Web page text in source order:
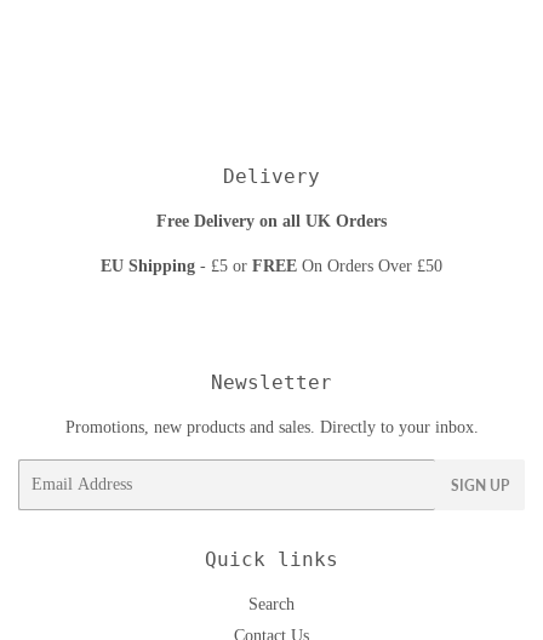
Delivery
Free Delivery on all UK Orders
EU Shipping - £5 or FREE On Orders Over £50
Newsletter
Promotions, new products and sales. Directly to your inbox.
SIGN UP
Quick links
Search
Contact Us